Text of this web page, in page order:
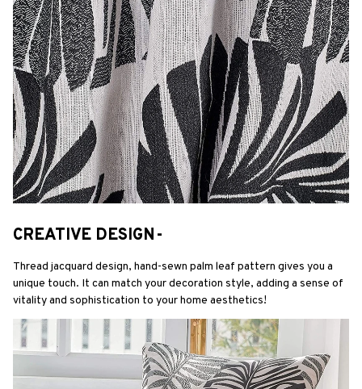
CREATIVE DESIGN-
Thread jacquard design, hand-sewn palm leaf pattern gives you a
unique touch. It can match your decoration style, adding a sense of
vitality and sophistication to your home aesthetics!